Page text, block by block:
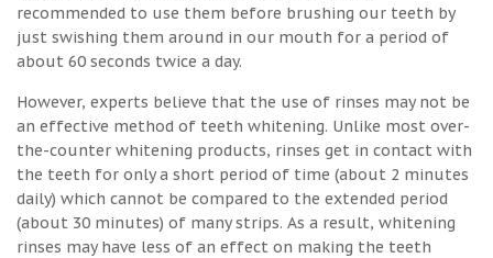
recommended to use them before brushing our teeth by
just swishing them around in our mouth for a period of
about 60 seconds twice a day.
However, experts believe that the use of rinses may not be
an effective method of teeth whitening. Unlike most over-
the-counter whitening products, rinses get in contact with
the teeth for only a short period of time (about 2 minutes
daily) which cannot be compared to the extended period
(about 30 minutes) of many strips. As a result, whitening
rinses may have less of an effect on making the teeth